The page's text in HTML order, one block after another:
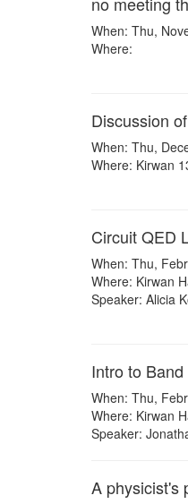
When: Thu,
Where:
Discussion
When: Thu,
Where: Kirwan
Circuit QED
When: Thu,
Where: Kirwan
Speaker: Alicia
Intro to
When: Thu,
Where: Kirwan
Speaker:
A physicist's